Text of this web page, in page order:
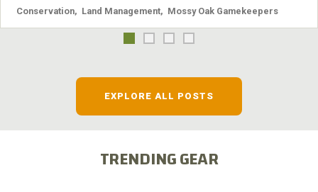
Conservation Land Management Mossy Oak Gamekeepers
EXPLORE ALL POSTS
TRENDING GEAR